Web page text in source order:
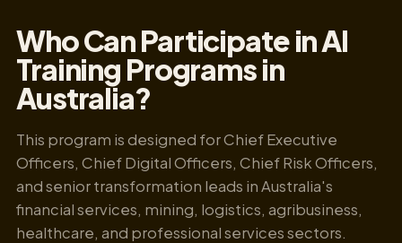
Who Can Participate in AI
Training Programs in
Australia?
This program is designed for Chief Executive
Officers, Chief Digital Officers, Chief Risk Officers,
and senior transformation leads in Australia's
financial services, mining, logistics, agribusiness,
healthcare, and professional services sectors.